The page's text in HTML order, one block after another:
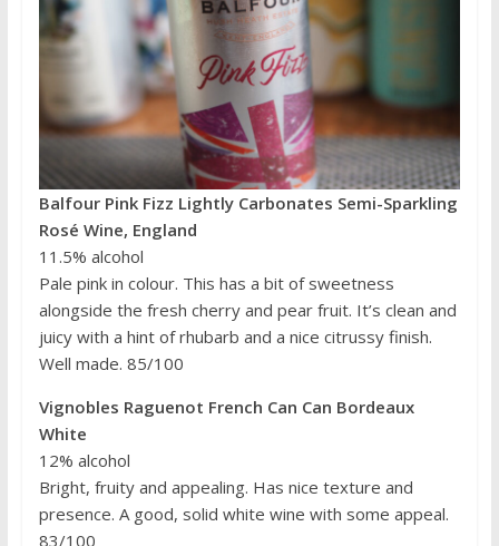
Balfour Pink Fizz Lightly Carbonates Semi-Sparkling
Rosé Wine, England
11.5% alcohol
Pale pink in colour. This has a bit of sweetness
alongside the fresh cherry and pear fruit. It’s clean and
juicy with a hint of rhubarb and a nice citrussy finish.
Well made. 85/100
Vignobles Raguenot French Can Can Bordeaux
White
12% alcohol
Bright, fruity and appealing. Has nice texture and
presence. A good, solid white wine with some appeal.
83/100